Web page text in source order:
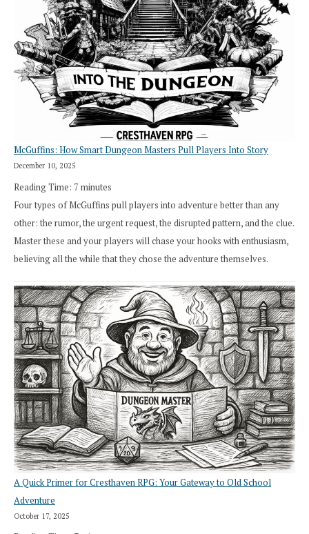
How
Exploration
Works
in
Cresthaven
RPG
McGuffins: How Smart Dungeon Masters Pull Players Into Story
December 10, 2025
Reading Time: 7 minutes
Four types of McGuffins pull players into adventure better than any
other: the rumor, the urgent request, the disrupted pattern, and the clue.
Master these and your players will chase your hooks with enthusiasm,
believing all the while that they chose the adventure themselves.
A Quick Primer for Cresthaven RPG: Your Gateway to Old School
Adventure
October 17, 2025